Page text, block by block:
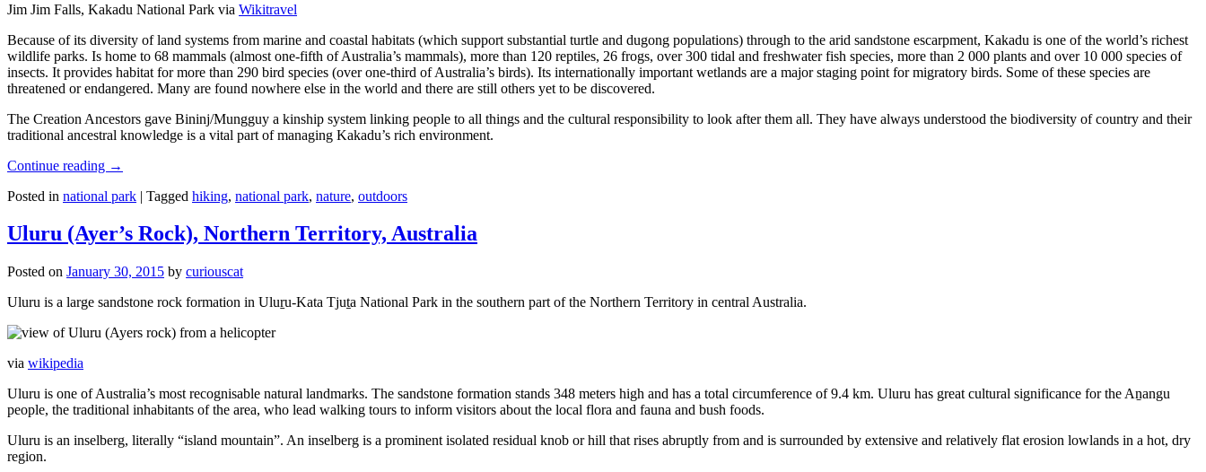
Jim Jim Falls, Kakadu National Park via Wikitravel
Because of its diversity of land systems from marine and coastal habitats (which support substantial turtle and dugong populations) through to the arid sandstone escarpment, Kakadu is one of the world’s richest
wildlife parks. Is home to 68 mammals (almost one-fifth of Australia’s mammals), more than 120 reptiles, 26 frogs, over 300 tidal and freshwater fish species, more than 2 000 plants and over 10 000 species of
insects. It provides habitat for more than 290 bird species (over one-third of Australia’s birds). Its internationally important wetlands are a major staging point for migratory birds. Some of these species are
threatened or endangered. Many are found nowhere else in the world and there are still others yet to be discovered.
The Creation Ancestors gave Bininj/Mungguy a kinship system linking people to all things and the cultural responsibility to look after them all. They have always understood the biodiversity of country and their
traditional ancestral knowledge is a vital part of managing Kakadu’s rich environment.
Continue reading →
Posted in national park | Tagged hiking, national park, nature, outdoors
Uluru (Ayer’s Rock), Northern Territory, Australia
Posted on January 30, 2015 by curiouscat
Uluru is a large sandstone rock formation in Uluṟu-Kata Tjuṯa National Park in the southern part of the Northern Territory in central Australia.
via wikipedia
Uluru is one of Australia’s most recognisable natural landmarks. The sandstone formation stands 348 meters high and has a total circumference of 9.4 km. Uluru has great cultural significance for the Aṉangu
people, the traditional inhabitants of the area, who lead walking tours to inform visitors about the local flora and fauna and bush foods.
Uluru is an inselberg, literally “island mountain”. An inselberg is a prominent isolated residual knob or hill that rises abruptly from and is surrounded by extensive and relatively flat erosion lowlands in a hot, dry
region.